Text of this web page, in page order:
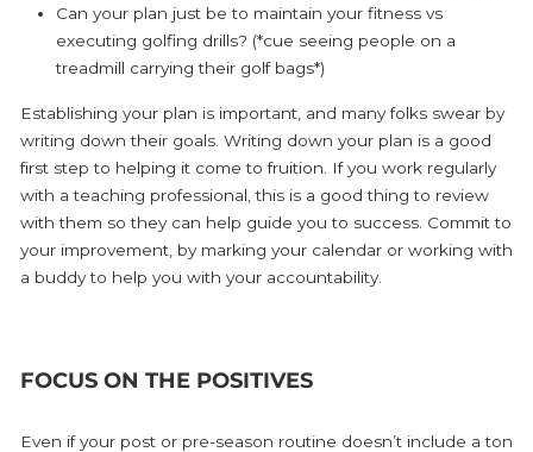
Can your plan just be to maintain your fitness vs
executing golfing drills? (*cue seeing people on a
treadmill carrying their golf bags*)
Establishing your plan is important, and many folks swear by
writing down their goals. Writing down your plan is a good
first step to helping it come to fruition. If you work regularly
with a teaching professional, this is a good thing to review
with them so they can help guide you to success. Commit to
your improvement, by marking your calendar or working with
a buddy to help you with your accountability.
FOCUS ON THE POSITIVES
Even if your post or pre-season routine doesn’t include a ton